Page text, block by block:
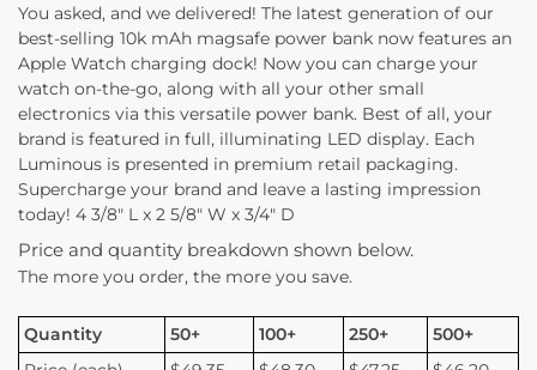
You asked, and we delivered! The latest generation of our
best-selling 10k mAh magsafe power bank now features an
Apple Watch charging dock! Now you can charge your
watch on-the-go, along with all your other small
electronics via this versatile power bank. Best of all, your
brand is featured in full, illuminating LED display. Each
Luminous is presented in premium retail packaging.
Supercharge your brand and leave a lasting impression
today! 4 3/8″ L x 2 5/8″ W x 3/4″ D
Price and quantity breakdown shown below.
The more you order, the more you save.
Quantity 50+ 100+ 250+
500+